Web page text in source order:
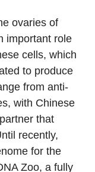
ovaries of
important role
cells, which
to produce
from anti-
with Chinese
that
recently,
for the
Zoo, a fully